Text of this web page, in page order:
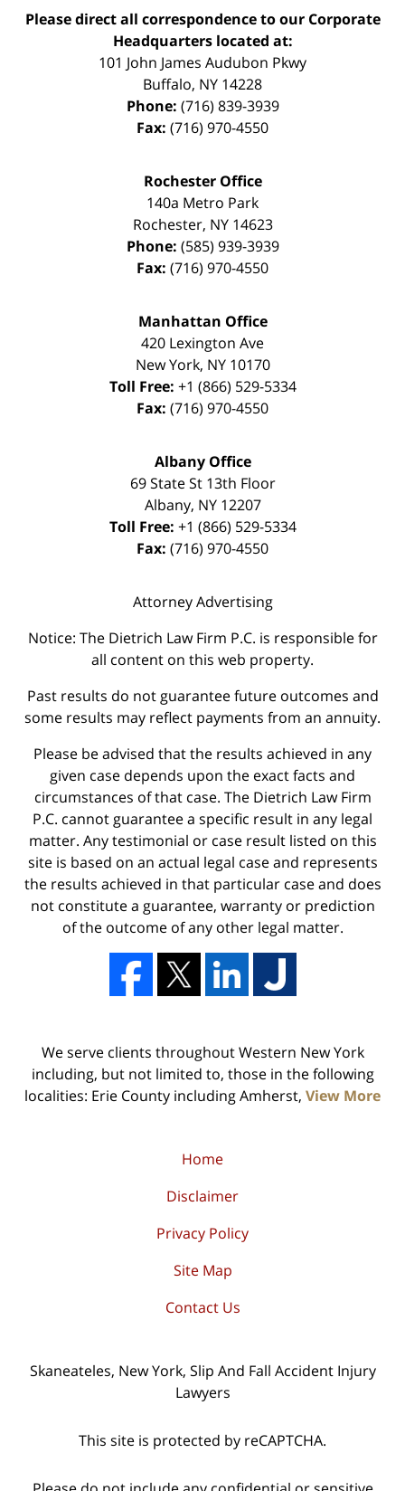
Please direct all correspondence to our Corporate
Headquarters located at:
101 John James Audubon Pkwy
Buffalo, NY 14228
Phone: (716) 839-3939
Fax: (716) 970-4550
Rochester Office
140a Metro Park
Rochester, NY 14623
Phone: (585) 939-3939
Fax: (716) 970-4550
Manhattan Office
420 Lexington Ave
New York, NY 10170
Toll Free: +1 (866) 529-5334
Fax: (716) 970-4550
Albany Office
69 State St 13th Floor
Albany, NY 12207
Toll Free: +1 (866) 529-5334
Fax: (716) 970-4550
Attorney Advertising
Notice: The Dietrich Law Firm P.C. is responsible for
all content on this web property.
Past results do not guarantee future outcomes and
some results may reflect payments from an annuity.
Please be advised that the results achieved in any
given case depends upon the exact facts and
circumstances of that case. The Dietrich Law Firm
P.C. cannot guarantee a specific result in any legal
matter. Any testimonial or case result listed on this
site is based on an actual legal case and represents
the results achieved in that particular case and does
not constitute a guarantee, warranty or prediction
of the outcome of any other legal matter.
We serve clients throughout Western New York
including, but not limited to, those in the following
localities: Erie County including Amherst, View More
Home
Disclaimer
Privacy Policy
Site Map
Contact Us
Skaneateles, New York, Slip And Fall Accident Injury
Lawyers
This site is protected by reCAPTCHA.